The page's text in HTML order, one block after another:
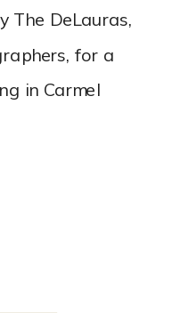
The DeLauras,
for a
in Carmel